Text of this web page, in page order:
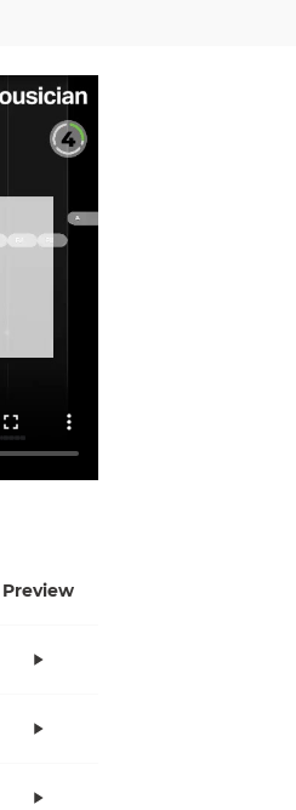
Preview